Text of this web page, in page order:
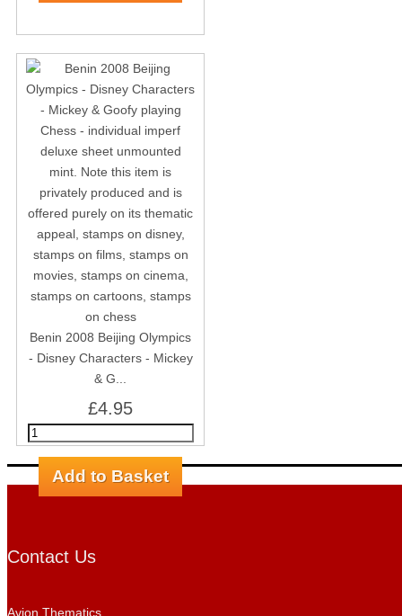
Benin 2008 Beijing Olympics
- Disney Characters - Mickey
& G...
£4.95
Contact Us
Avion Thematics